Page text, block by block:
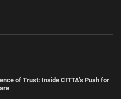
of Trust: Inside CITTA’s Push for